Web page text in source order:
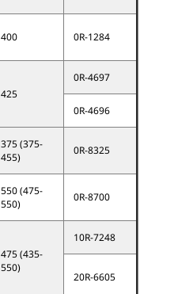
400 0R-1284
425
0R-4697
0R-4696
375 (375-
455)
0R-8325
550 (475-
550)
0R-8700
475 (435-
550)
10R-7248
20R-6605